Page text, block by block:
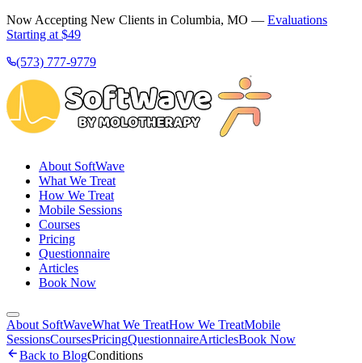
Now Accepting New Clients in Columbia, MO — Evaluations
Starting at $49
(573) 777-9779
About SoftWave
What We Treat
How We Treat
Mobile Sessions
Courses
Pricing
Questionnaire
Articles
Book Now
About SoftWaveWhat We TreatHow We TreatMobile
SessionsCoursesPricingQuestionnaireArticlesBook Now
Back to BlogConditions